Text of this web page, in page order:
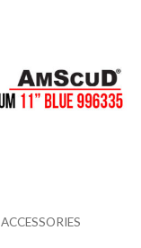
ACCESSORIES